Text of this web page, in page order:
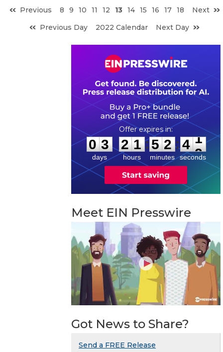
Previous 8 9 10 11 12 13 14 15 16 17 18
Next
Previous Day
2022 Calendar Next Day
0
0
3
3
days
2
2
1
1
hours
:
5
5
2
2
minutes
: 4
1
1
seconds
Meet EIN Presswire
Got News to Share?
Send a FREE Release